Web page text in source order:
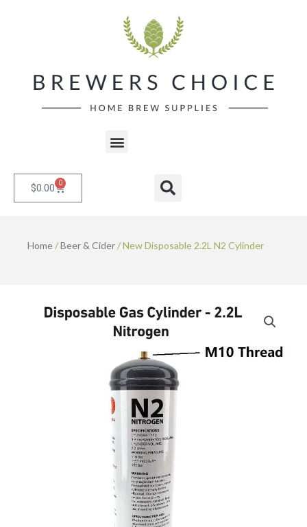
Menu
$0.00 0 Cart Search
Home/Beer & Cider/ New Disposable 2.2L N2 Cylinder